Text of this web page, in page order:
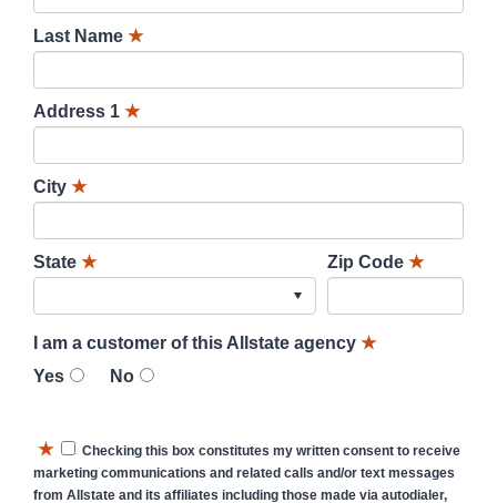
Last Name ★
Address 1 ★
City ★
State ★ Zip Code ★
I am a customer of this Allstate agency ★
Yes
No
★
Checking this box constitutes my written consent to receive
marketing communications and related calls and/or text messages
from Allstate and its affiliates including those made via autodialer,